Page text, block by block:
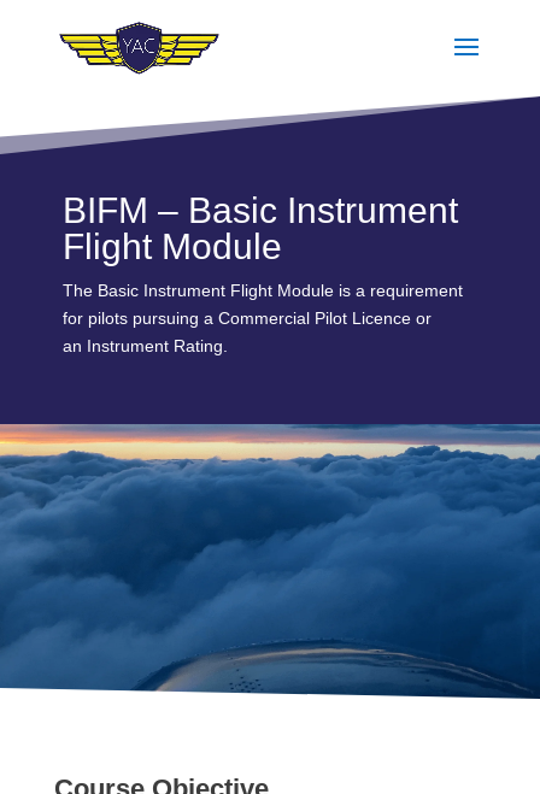
BIFM – Basic Instrument
Flight Module
The Basic Instrument Flight Module is a requirement
for pilots pursuing a Commercial Pilot Licence or
an Instrument Rating.